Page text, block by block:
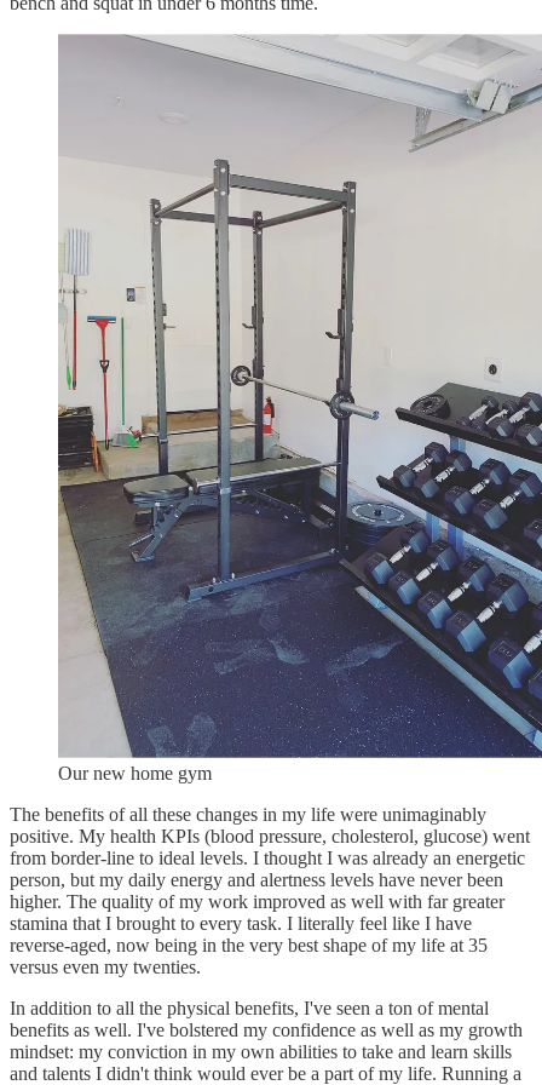
Our new home gym
The benefits of all these changes in my life were unimaginably
positive. My health KPIs (blood pressure, cholesterol, glucose) went
from border-line to ideal levels. I thought I was already an energetic
person, but my daily energy and alertness levels have never been
higher. The quality of my work improved as well with far greater
stamina that I brought to every task. I literally feel like I have
reverse-aged, now being in the very best shape of my life at 35
versus even my twenties.
In addition to all the physical benefits, I've seen a ton of mental
benefits as well. I've bolstered my confidence as well as my growth
mindset: my conviction in my own abilities to take and learn skills
and talents I didn't think would ever be a part of my life. Running a